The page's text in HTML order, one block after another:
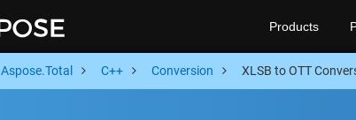
Products
Aspose.Total C++ Conversion XLSB to OTT